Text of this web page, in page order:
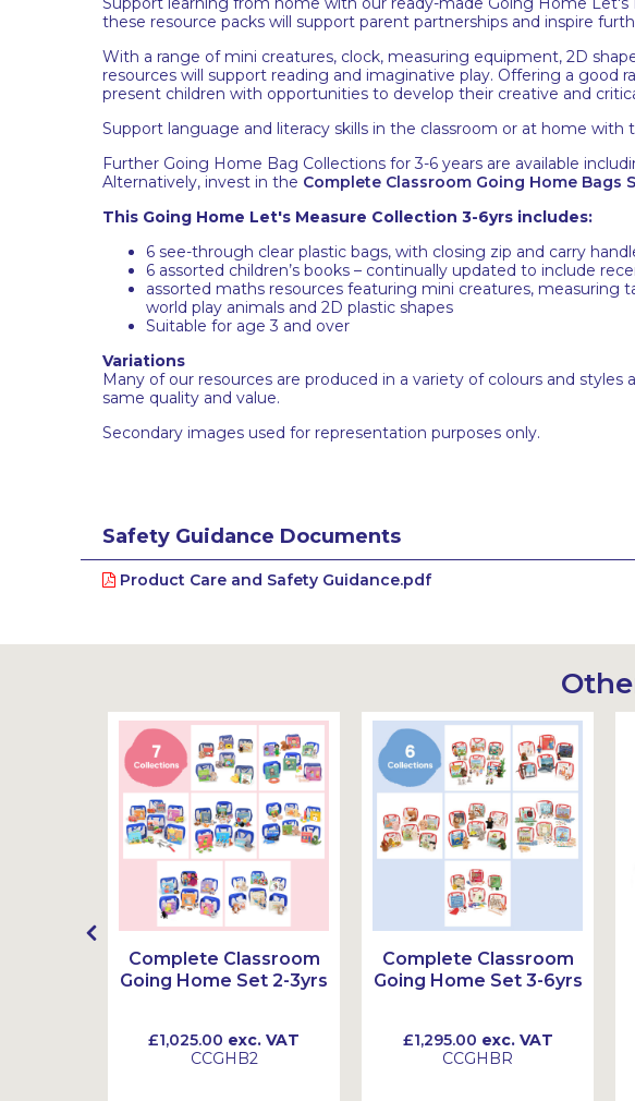
these resource packs will support parent partnerships and inspire
With a range of mini creatures, clock, measuring equipment, 2D
resources will support reading and imaginative play. Offering a good
present children with opportunities to develop their creative and
Support language and literacy skills in the classroom or at home
Further Going Home Bag Collections for 3-6 years are available
Alternatively, invest in the Complete Classroom Going Home Bags
This Going Home Let's Measure Collection 3-6yrs includes:
6 see-through clear plastic bags, with closing zip and carry
6 assorted children’s books – continually updated to include
assorted maths resources featuring mini creatures, measuring
world play animals and 2D plastic shapes
Suitable for age 3 and over
Variations
Many of our resources are produced in a variety of colours and
same quality and value.
Secondary images used for representation purposes only.
Safety Guidance Documents
Product Care and Safety Guidance.pdf
Complete Classroom
Going Home Set 2-3yrs
£1,025.00 exc. VAT
CCGHB2
Complete Classroom
Going Home Set 3-6yrs
£1,295.00 exc. VAT
CCGHBR